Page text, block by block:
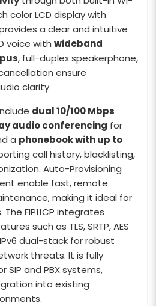
color LCD display with
a clear and intuitive
voice with wideband
, full-duplex speakerphone,
ensure
clarity.
dual 10/100 Mbps
audio conferencing for
a phonebook with up to
call history, blacklisting,
Auto-Provisioning
enable fast, remote
making it ideal for
FIP11CP integrates
such as TLS, SRTP, AES
dual-stack for robust
threats. It is fully
and PBX systems,
into existing